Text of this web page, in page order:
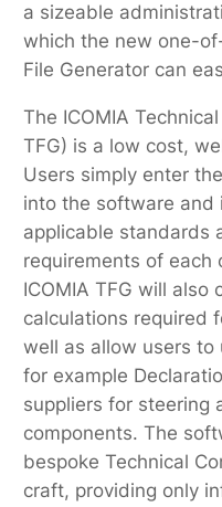
a sizeable
which the new one-
File Generator can
The ICOMIA
TFG) is a low cost,
Users simply enter
into the software and
applicable standards
requirements of each
ICOMIA TFG will also
calculations required
well as allow users
for example
suppliers for steering
components. The
bespoke Technical
craft, providing only